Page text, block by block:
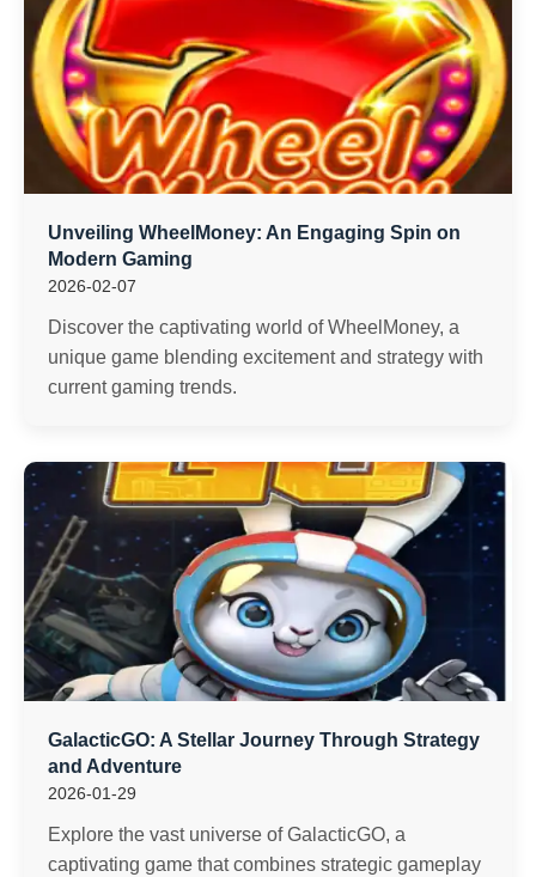
Unveiling WheelMoney: An Engaging Spin on
Modern Gaming
2026-02-07
Discover the captivating world of WheelMoney, a
unique game blending excitement and strategy with
current gaming trends.
GalacticGO: A Stellar Journey Through Strategy
and Adventure
2026-01-29
Explore the vast universe of GalacticGO, a
captivating game that combines strategic gameplay